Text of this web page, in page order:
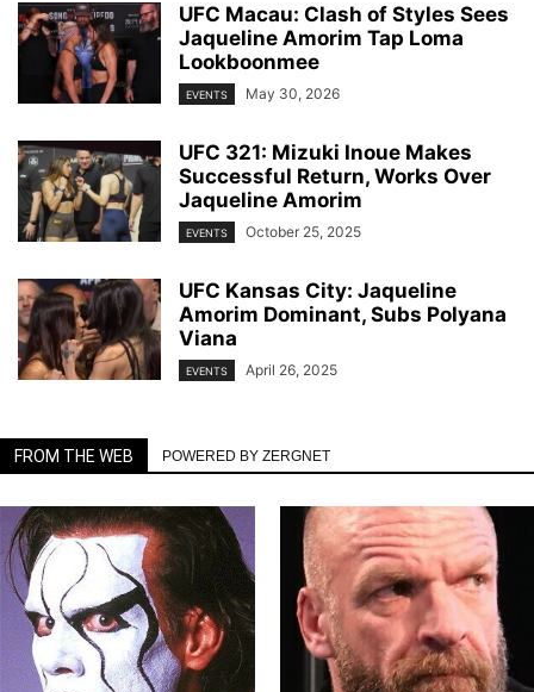
UFC Macau: Clash of Styles Sees
Jaqueline Amorim Tap Loma
Lookboonmee
EVENTS May 30, 2026
UFC 321: Mizuki Inoue Makes
Successful Return, Works Over
Jaqueline Amorim
EVENTS October 25, 2025
UFC Kansas City: Jaqueline
Amorim Dominant, Subs Polyana
Viana
EVENTS April 26, 2025
FROM THE WEB POWERED BY ZERGNET